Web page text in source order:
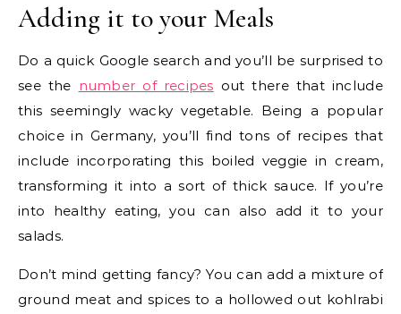
Adding it to your Meals
Do a quick Google search and you’ll be surprised to
see the number of recipes out there that include
this seemingly wacky vegetable. Being a popular
choice in Germany, you’ll find tons of recipes that
include incorporating this boiled veggie in cream,
transforming it into a sort of thick sauce. If you’re
into healthy eating, you can also add it to your
salads.
Don’t mind getting fancy? You can add a mixture of
ground meat and spices to a hollowed out kohlrabi